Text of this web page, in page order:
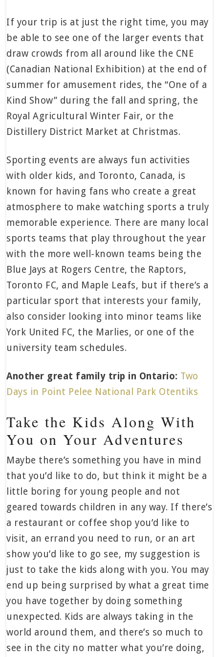
If your trip is at just the right time, you may
be able to see one of the larger events that
draw crowds from all around like the CNE
(Canadian National Exhibition) at the end of
summer for amusement rides, the “One of a
Kind Show” during the fall and spring, the
Royal Agricultural Winter Fair, or the
Distillery District Market at Christmas.
Sporting events are always fun activities
with older kids, and Toronto, Canada, is
known for having fans who create a great
atmosphere to make watching sports a truly
memorable experience. There are many local
sports teams that play throughout the year
with the more well-known teams being the
Blue Jays at Rogers Centre, the Raptors,
Toronto FC, and Maple Leafs, but if there’s a
particular sport that interests your family,
also consider looking into minor teams like
York United FC, the Marlies, or one of the
university team schedules.
Another great family trip in Ontario: Two
Days in Point Pelee National Park Otentiks
Take the Kids Along With
You on Your Adventures
Maybe there’s something you have in mind
that you’d like to do, but think it might be a
little boring for young people and not
geared towards children in any way. If there’s
a restaurant or coffee shop you’d like to
visit, an errand you need to run, or an art
show you’d like to go see, my suggestion is
just to take the kids along with you. You may
end up being surprised by what a great time
you have together by doing something
unexpected. Kids are always taking in the
world around them, and there’s so much to
see in the city no matter what you’re doing,